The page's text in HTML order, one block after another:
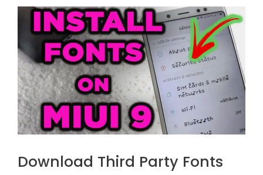
Download Third Party Fonts